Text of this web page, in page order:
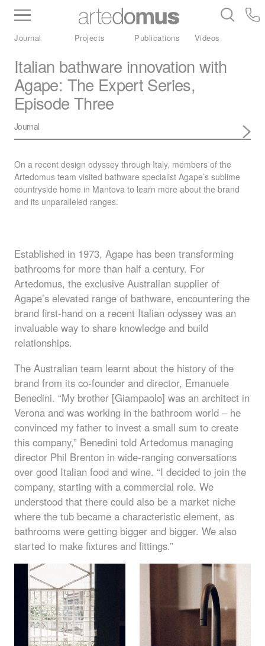
Inventory Benchtops Stone
Porcelain
Journal Projects Publications Videos
Italian bathware innovation with
Agape: The Expert Series,
Episode Three
Journal
On a recent design odyssey through Italy, members of the
Artedomus team visited bathware specialist Agape’s sublime
countryside home in Mantova to learn more about the brand
and its unparalleled ranges.
Established in 1973, Agape has been transforming
bathrooms for more than half a century. For
Artedomus, the exclusive Australian supplier of
Agape’s elevated range of bathware, encountering the
brand first-hand on a recent Italian odyssey was an
invaluable way to share knowledge and build
relationships.
The Australian team learnt about the history of the
brand from its co-founder and director, Emanuele
Benedini. “My brother [Giampaolo] was an architect in
Verona and was working in the bathroom world – he
convinced my father to invest a small sum to create
this company,” Benedini told Artedomus managing
director Phil Brenton in wide-ranging conversations
over good Italian food and wine. “I decided to join the
company, starting with a commercial role. We
understood that there could also be a market niche
where the tub became a characteristic element, as
bathrooms were getting bigger and bigger. We also
started to make fixtures and fittings.”